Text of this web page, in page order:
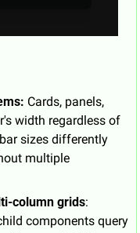
Cards, panels,
width regardless of
sizes differently
multiple
column grids:
components query